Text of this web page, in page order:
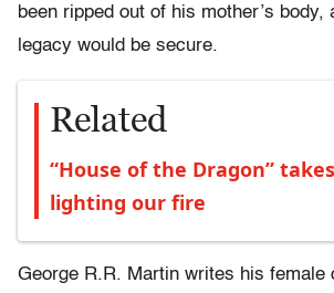
been ripped out of his mother’s body,
legacy would be secure.
Related
“House of the Dragon”
lighting our fire
George R.R. Martin writes his female